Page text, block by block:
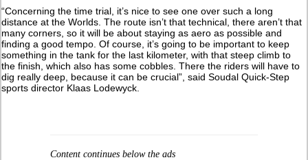
“Concerning the time trial, it’s nice to see one over such a long
distance at the Worlds. The route isn’t that technical, there aren’t that
many corners, so it will be about staying as aero as possible and
finding a good tempo. Of course, it’s going to be important to keep
something in the tank for the last kilometer, with that steep climb to
the finish, which also has some cobbles. There the riders will have to
dig really deep, because it can be crucial”, said Soudal Quick-Step
sports director Klaas Lodewyck.
Content continues below the ads